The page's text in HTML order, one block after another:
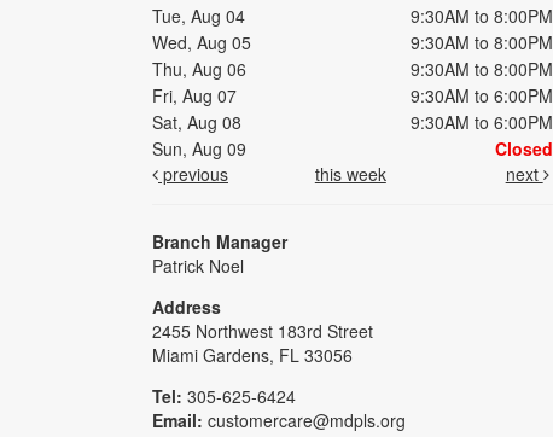
Tue, Aug 04
9:30AM to 8:00PM
Wed, Aug 05
9:30AM to 8:00PM
Thu, Aug 06
9:30AM to 8:00PM
Fri, Aug 07
9:30AM to 6:00PM
Sat, Aug 08
9:30AM to 6:00PM
Sun, Aug 09
Closed
previous
this week next
Branch Manager
Patrick Noel
Address
2455 Northwest 183rd Street
Miami Gardens, FL 33056
Tel: 305-625-6424
Email: customercare@mdpls.org